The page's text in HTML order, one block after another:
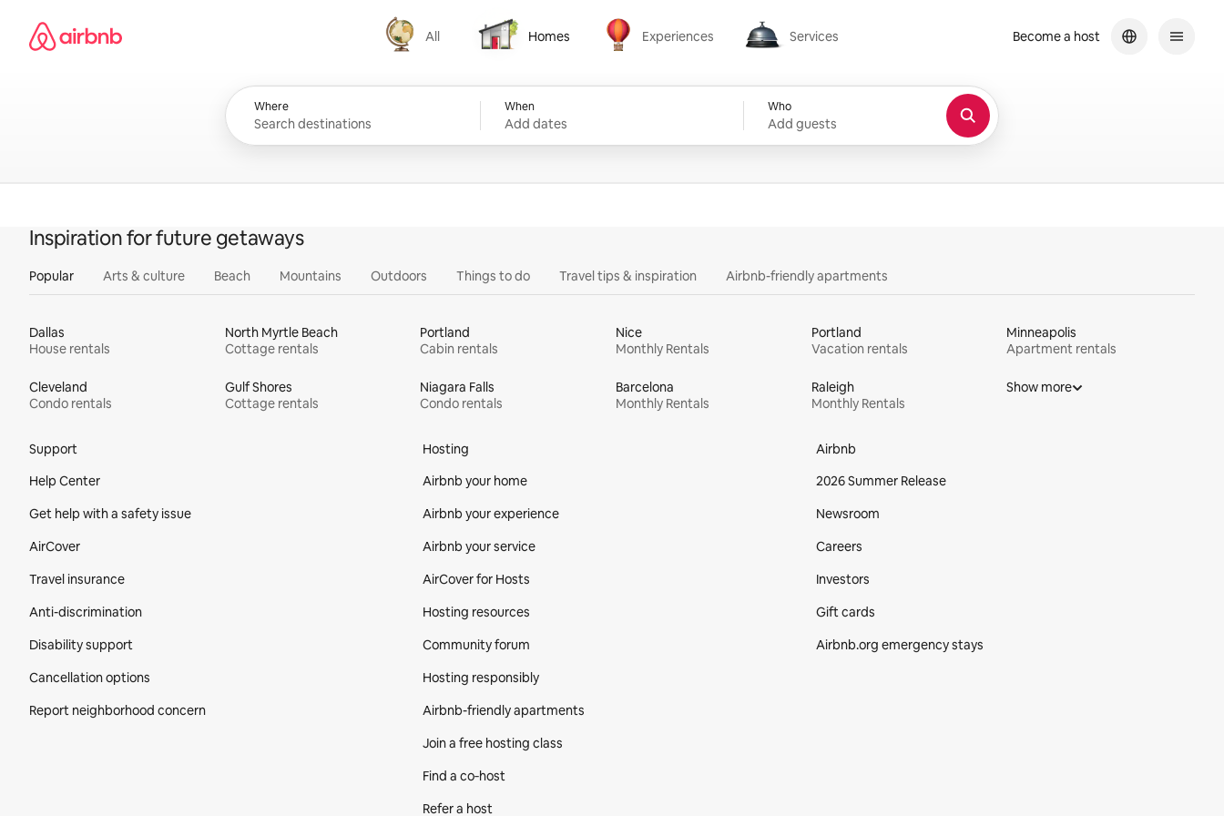
content
Airbnb homepage
All
All
Homes
Homes
Experiences
Experiences
Services
Services
Where When
Add dates
Who
Add guests
Become a host
Inspiration for future getaways
Popular Arts & culture Beach Mountains Outdoors Things to do Travel tips & inspiration Airbnb-friendly apartments
Dallas
House rentals
North Myrtle Beach
Cottage rentals
Portland
Cabin rentals
Nice
Monthly Rentals
Portland
Vacation rentals
Minneapolis
Apartment rentals
Cleveland
Condo rentals
Gulf Shores
Cottage rentals
Niagara Falls
Condo rentals
Barcelona
Monthly Rentals
Raleigh
Monthly Rentals
Show more
Support
Help Center
Get help with a safety issue
AirCover
Travel insurance
Anti-discrimination
Disability support
Cancellation options
Report neighborhood concern
Hosting
Airbnb your home
Airbnb your experience
Airbnb your service
AirCover for Hosts
Hosting resources
Community forum
Hosting responsibly
Airbnb-friendly apartments
Join a free hosting class
Find a co‑host
Refer a host
Airbnb
2026 Summer Release
Newsroom
Careers
Investors
Gift cards
Airbnb.org emergency stays